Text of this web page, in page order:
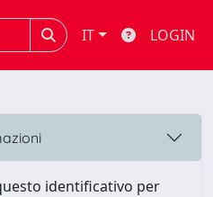
IT LOGIN
identificativo per